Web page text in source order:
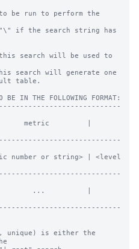
be run to perform the
if the search string has
search will be used to
search will generate one
table.
BE IN THE FOLLOWING FORMAT:
metric         |
number or string> | <level
...          |
unique) is either the